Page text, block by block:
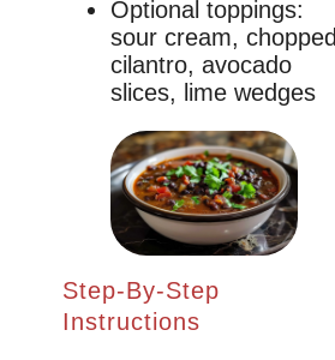
Optional toppings:
sour cream, chopped
cilantro, avocado
slices, lime wedges
Step-By-Step
Instructions